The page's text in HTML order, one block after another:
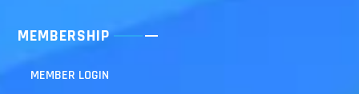
MEMBERSHIP
MEMBER LOGIN